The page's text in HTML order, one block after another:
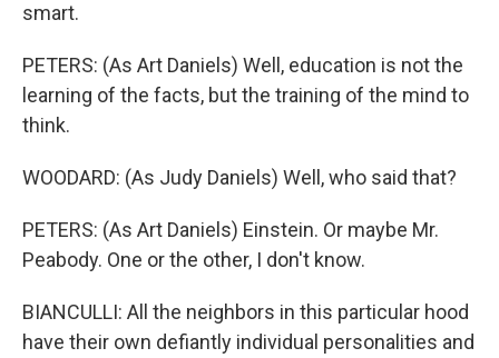
smart.
PETERS: (As Art Daniels) Well, education is not the
learning of the facts, but the training of the mind to
think.
WOODARD: (As Judy Daniels) Well, who said that?
PETERS: (As Art Daniels) Einstein. Or maybe Mr.
Peabody. One or the other, I don't know.
BIANCULLI: All the neighbors in this particular hood
have their own defiantly individual personalities and